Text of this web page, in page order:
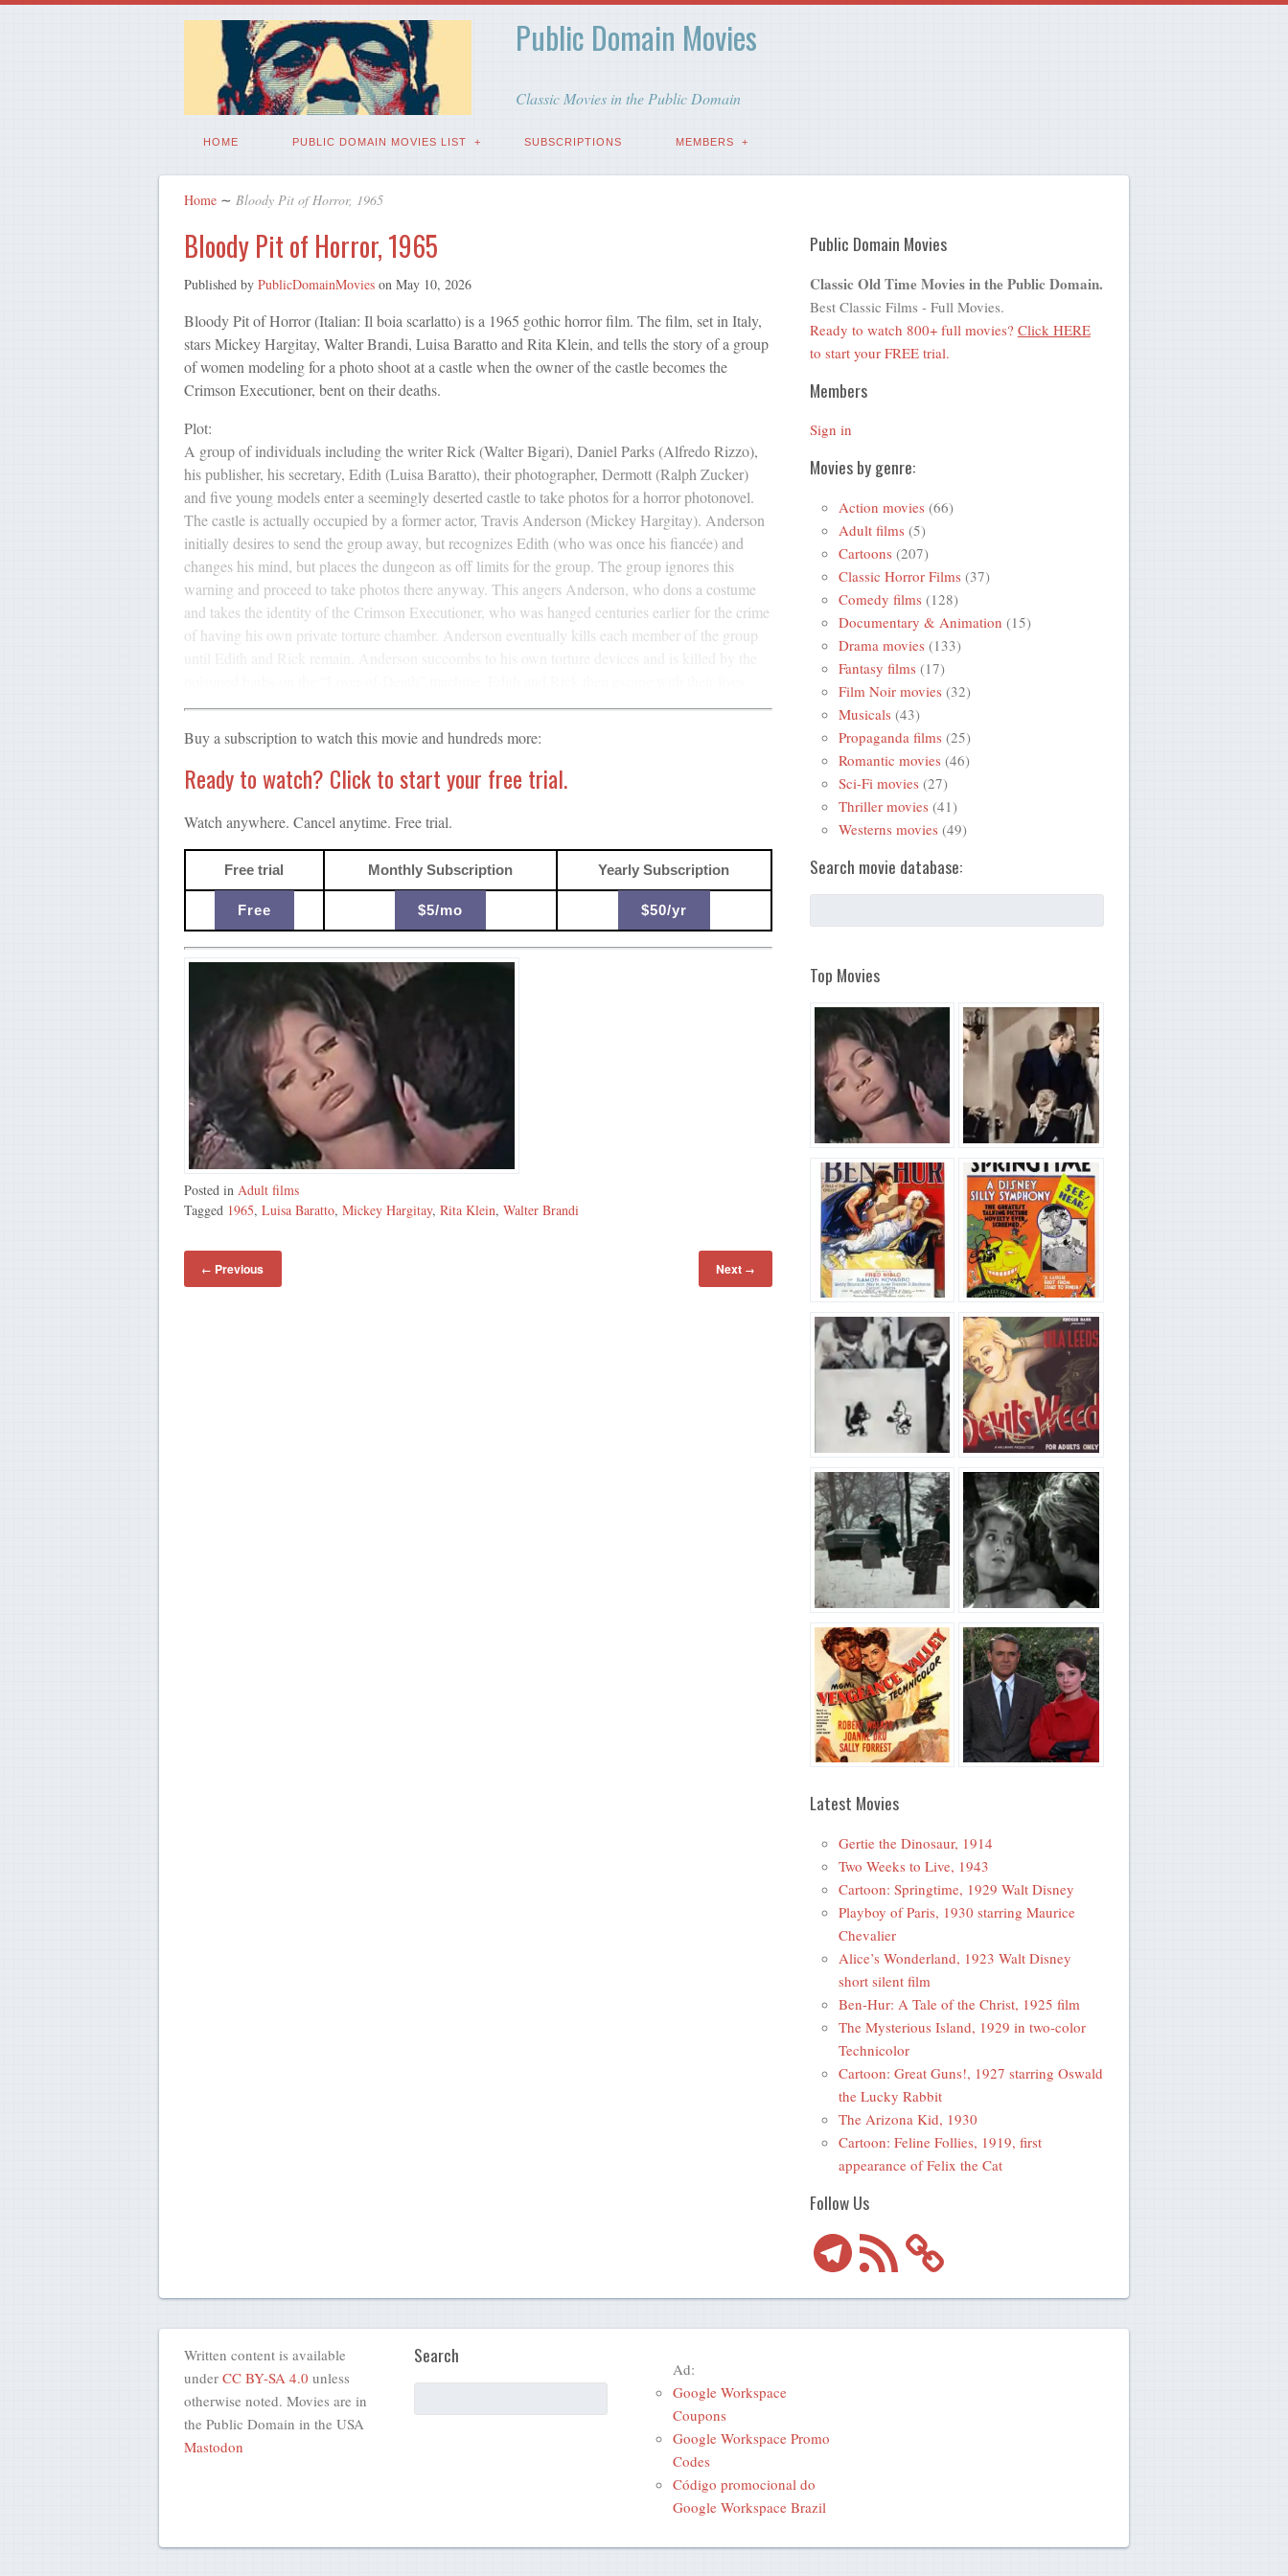
Public Domain Movies
Classic Movies in the Public Domain
HOME PUBLIC DOMAIN MOVIES LIST SUBSCRIPTIONS MEMBERS
Home ∼ Bloody Pit of Horror, 1965
Bloody Pit of Horror, 1965
Published by PublicDomainMovieson May 10, 2026
Bloody Pit of Horror (Italian: Il boia scarlatto) is a 1965 gothic horror film. The film, set in Italy,
stars Mickey Hargitay, Walter Brandi, Luisa Baratto and Rita Klein, and tells the story of a group
of women modeling for a photo shoot at a castle when the owner of the castle becomes the
Crimson Executioner, bent on their deaths.
Plot:
A group of individuals including the writer Rick (Walter Bigari), Daniel Parks (Alfredo Rizzo),
his publisher, his secretary, Edith (Luisa Baratto), their photographer, Dermott (Ralph Zucker)
and five young models enter a seemingly deserted castle to take photos for a horror photonovel.
The castle is actually occupied by a former actor, Travis Anderson (Mickey Hargitay). Anderson
initially desires to send the group away, but recognizes Edith (who was once his fiancée) and
changes his mind, but places the dungeon as off limits for the group. The group ignores this
warning and proceed to take photos there anyway. This angers Anderson, who dons a costume
and takes the identity of the Crimson Executioner, who was hanged centuries earlier for the crime
of having his own private torture chamber. Anderson eventually kills each member of the group
Buy a subscription to watch this movie and hundreds more:
Ready to watch? Click to start your free trial.
Watch anywhere. Cancel anytime. Free trial.
Free trial Monthly Subscription Yearly Subscription
Free $5/mo $50/yr
Posted in Adult films
Tagged 1965, Luisa Baratto, Mickey Hargitay, Rita Klein, Walter Brandi
← Previous Next →
Public Domain Movies
Classic Old Time Movies in the Public Domain.
Best Classic Films - Full Movies.
Ready to watch 800+ full movies? Click HERE
to start your FREE trial.
Members
Sign in
Movies by genre:
Action movies (66)
Adult films (5)
Cartoons (207)
Classic Horror Films (37)
Comedy films (128)
Documentary & Animation (15)
Drama movies (133)
Fantasy films (17)
Film Noir movies (32)
Musicals (43)
Propaganda films (25)
Romantic movies (46)
Sci-Fi movies (27)
Thriller movies (41)
Westerns movies (49)
Search movie database:
Top Movies
Latest Movies
Gertie the Dinosaur, 1914
Two Weeks to Live, 1943
Cartoon: Springtime, 1929 Walt Disney
Playboy of Paris, 1930 starring Maurice
Chevalier
Alice’s Wonderland, 1923 Walt Disney
short silent film
Ben-Hur: A Tale of the Christ, 1925 film
The Mysterious Island, 1929 in two-color
Technicolor
Cartoon: Great Guns!, 1927 starring Oswald
the Lucky Rabbit
The Arizona Kid, 1930
Cartoon: Feline Follies, 1919, first
appearance of Felix the Cat
Follow Us
TelegramRSS
Feed
Written content is available
under CC BY-SA 4.0 unless
otherwise noted. Movies are in
the Public Domain in the USA
Mastodon
Search
Ad:
Google Workspace
Coupons
Google Workspace Promo
Codes
Código promocional do
Google Workspace Brazil